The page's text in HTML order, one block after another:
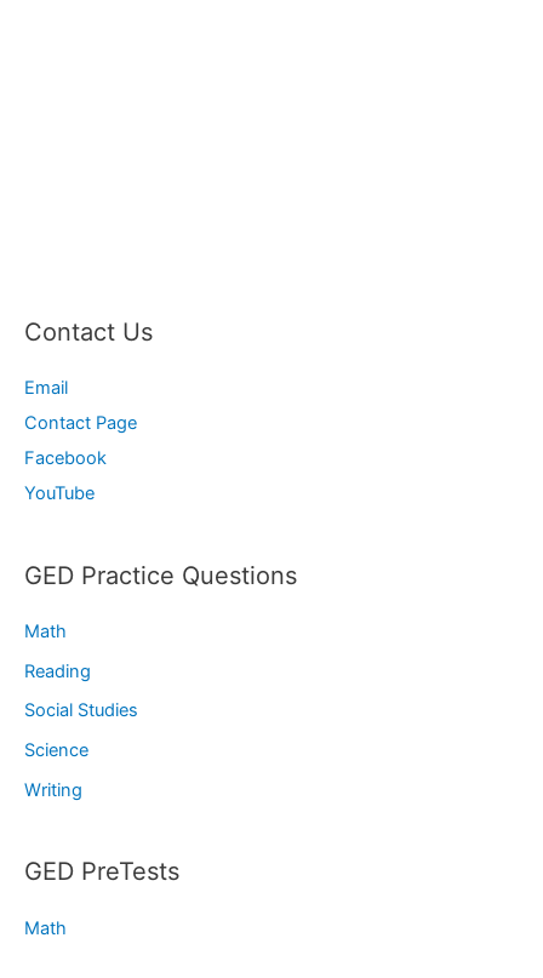
Contact Us
Email
Contact Page
Facebook
YouTube
GED Practice Questions
Math
Reading
Social Studies
Science
Writing
GED PreTests
Math